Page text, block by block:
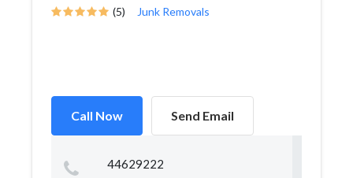
(5) Junk Removals
Call Now Send Email
44629222